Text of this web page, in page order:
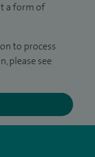
a form of
to process
please see